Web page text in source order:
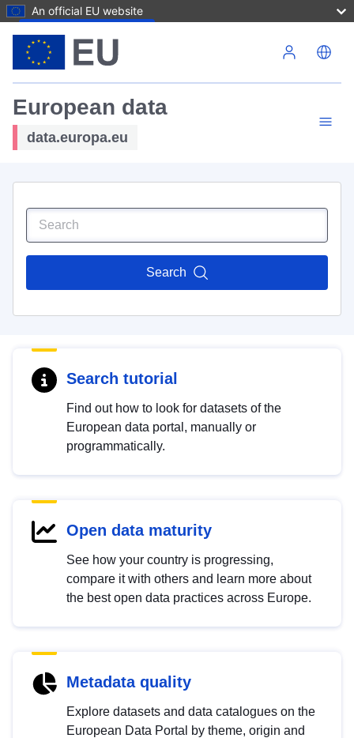
An official EU website
European data
data.europa.eu
Search
Search tutorial
Find out how to look for datasets of the
European data portal, manually or
programmatically.
Open data maturity
See how your country is progressing,
compare it with others and learn more about
the best open data practices across Europe.
Metadata quality
Explore datasets and data catalogues on the
European Data Portal by theme, origin and